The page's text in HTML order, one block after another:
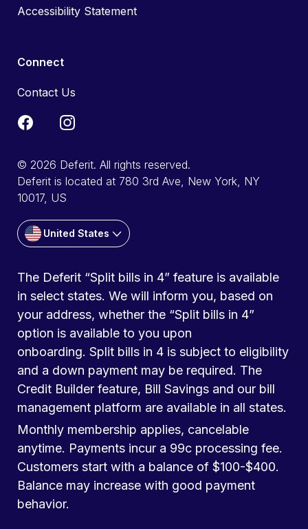
Accessibility Statement
Connect
Contact Us
© 2026 Deferit. All rights reserved.
Deferit is located at 780 3rd Ave, New York, NY
10017, US
United States
The Deferit “Split bills in 4” feature is available
in select states. We will inform you, based on
your address, whether the “Split bills in 4”
option is available to you upon
onboarding. Split bills in 4 is subject to eligibility
and a down payment may be required. The
Credit Builder feature, Bill Savings and our bill
management platform are available in all states.
Monthly membership applies, cancelable
anytime. Payments incur a 99c processing fee.
Customers start with a balance of $100-$400.
Balance may increase with good payment
behavior.